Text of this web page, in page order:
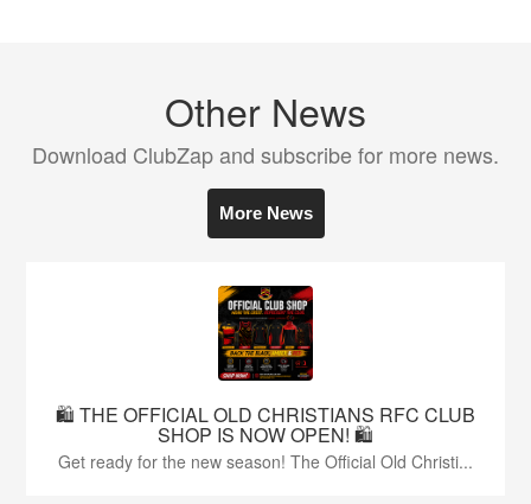
Other News
Download ClubZap and subscribe for more news.
More News
🛍️ THE OFFICIAL OLD CHRISTIANS RFC CLUB
SHOP IS NOW OPEN! 🛍️
Get ready for the new season! The Official Old Christi...